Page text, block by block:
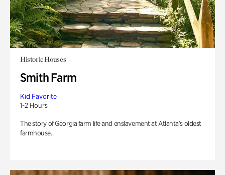
Historic Houses
Smith Farm
Kid Favorite
1-2 Hours
The story of Georgia farm life and enslavement at Atlanta’s oldest
farmhouse.